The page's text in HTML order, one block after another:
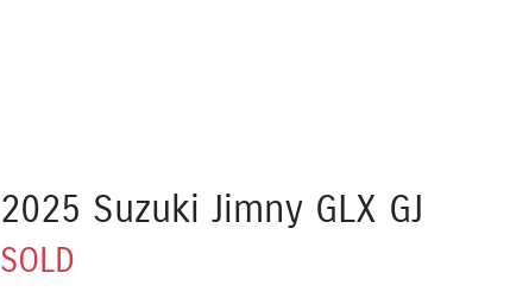
2025 Suzuki Jimny GLX GJ
SOLD